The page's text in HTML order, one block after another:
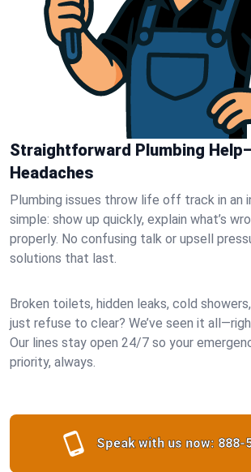
Straightforward Plumbing
Headaches
Plumbing issues throw life off track in an
simple: show up quickly, explain what’s
properly. No confusing talk or upsell
solutions that last.
Broken toilets, hidden leaks, cold
just refuse to clear? We’ve seen it
Our lines stay open 24/7 so your
priority, always.
Speak with us now: 888-